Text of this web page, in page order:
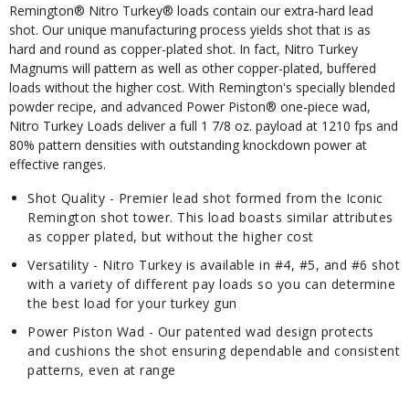
Remington® Nitro Turkey® loads contain our extra-hard lead
shot. Our unique manufacturing process yields shot that is as
hard and round as copper-plated shot. In fact, Nitro Turkey
Magnums will pattern as well as other copper-plated, buffered
loads without the higher cost. With Remington's specially blended
powder recipe, and advanced Power Piston® one-piece wad,
Nitro Turkey Loads deliver a full 1 7/8 oz. payload at 1210 fps and
80% pattern densities with outstanding knockdown power at
effective ranges.
Shot Quality - Premier lead shot formed from the Iconic
Remington shot tower. This load boasts similar attributes
as copper plated, but without the higher cost
Versatility - Nitro Turkey is available in #4, #5, and #6 shot
with a variety of different pay loads so you can determine
the best load for your turkey gun
Power Piston Wad - Our patented wad design protects
and cushions the shot ensuring dependable and consistent
patterns, even at range